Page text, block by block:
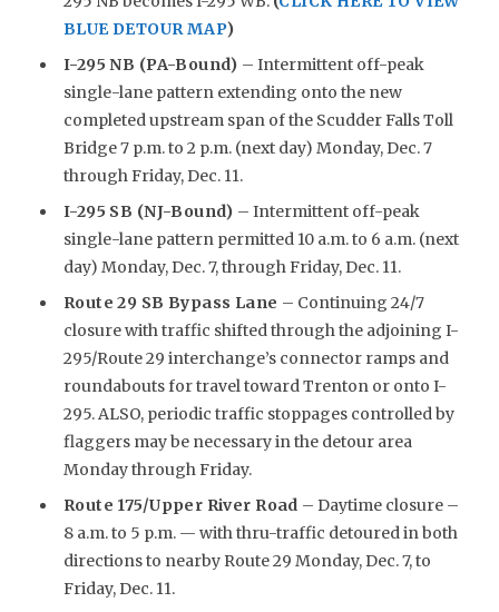
BLUE DETOUR MAP)
I-295 NB (PA-Bound) – Intermittent off-peak
single-lane pattern extending onto the new
completed upstream span of the Scudder Falls Toll
Bridge 7 p.m. to 2 p.m. (next day) Monday, Dec. 7
through Friday, Dec. 11.
I-295 SB (NJ-Bound) – Intermittent off-peak
single-lane pattern permitted 10 a.m. to 6 a.m. (next
day) Monday, Dec. 7, through Friday, Dec. 11.
Route 29 SB Bypass Lane – Continuing 24/7
closure with traffic shifted through the adjoining I-
295/Route 29 interchange’s connector ramps and
roundabouts for travel toward Trenton or onto I-
295. ALSO, periodic traffic stoppages controlled by
flaggers may be necessary in the detour area
Monday through Friday.
Route 175/Upper River Road – Daytime closure –
8 a.m. to 5 p.m. — with thru-traffic detoured in both
directions to nearby Route 29 Monday, Dec. 7, to
Friday, Dec. 11.